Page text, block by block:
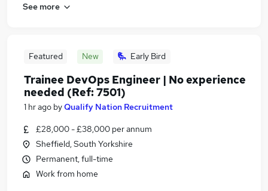
See more
Featured New Early Bird
Trainee DevOps Engineer | No experience
needed (Ref: 7501)
1 hr ago byQualify Nation Recruitment
£28,000 - £38,000 per annum
Sheffield, South Yorkshire
Permanent, full-time
Work from home